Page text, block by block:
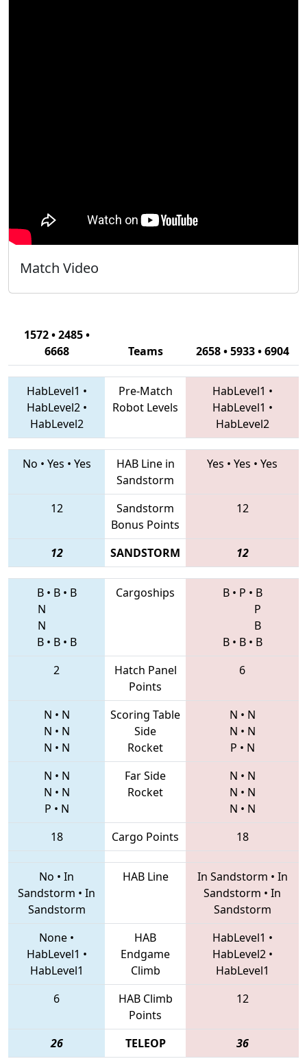
Match Video
1572 • 2485 •
6668
Teams 2658 • 5933 • 6904
HabLevel1 •
HabLevel2•
HabLevel2
Pre-Match
Robot Levels
HabLevel1 •
HabLevel1 •
HabLevel2
No • Yes • Yes
HAB Line in
Sandstorm
Yes • Yes • Yes
12
Sandstorm
Bonus Points
12
12 SANDSTORM 12
B• B• B
N
N
B• B• B
Cargoships B• P • B
P
B
B• B• B
2
Hatch Panel
Points
6
N • N
N • N
N • N
Scoring Table
Side
Rocket
N • N
N • N
P • N
N • N
N • N
P • N
Far Side
Rocket
N • N
N • N
N • N
18
Cargo Points 18
No • In
Sandstorm • In
Sandstorm
HAB Line In Sandstorm • In
Sandstorm • In
Sandstorm
None •
HabLevel1 •
HabLevel1
HAB
Endgame
Climb
HabLevel1 •
HabLevel2•
HabLevel1
6
HAB Climb
Points
12
26 TELEOP 36